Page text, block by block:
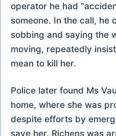
operator he had
someone. In the call, he
sobbing and saying the
moving, repeatedly
mean to kill her.
Police later found Ms
home, where she was
despite efforts by
save her. Richens was